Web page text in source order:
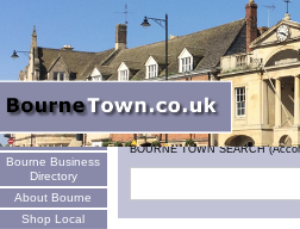
Welcome
Bourne Business
Directory
About Bourne
Shop Local
BOURNE TOWN SEARCH